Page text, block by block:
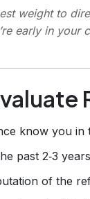
weight to
early in
know you
past 2‑3
of the